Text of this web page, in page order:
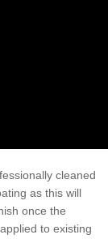
cleaned
as this will
once the
to existing